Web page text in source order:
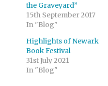
the Graveyard”
15th September 2017
In "Blog"
Highlights of Newark
Book Festival
31st July 2021
In "Blog"